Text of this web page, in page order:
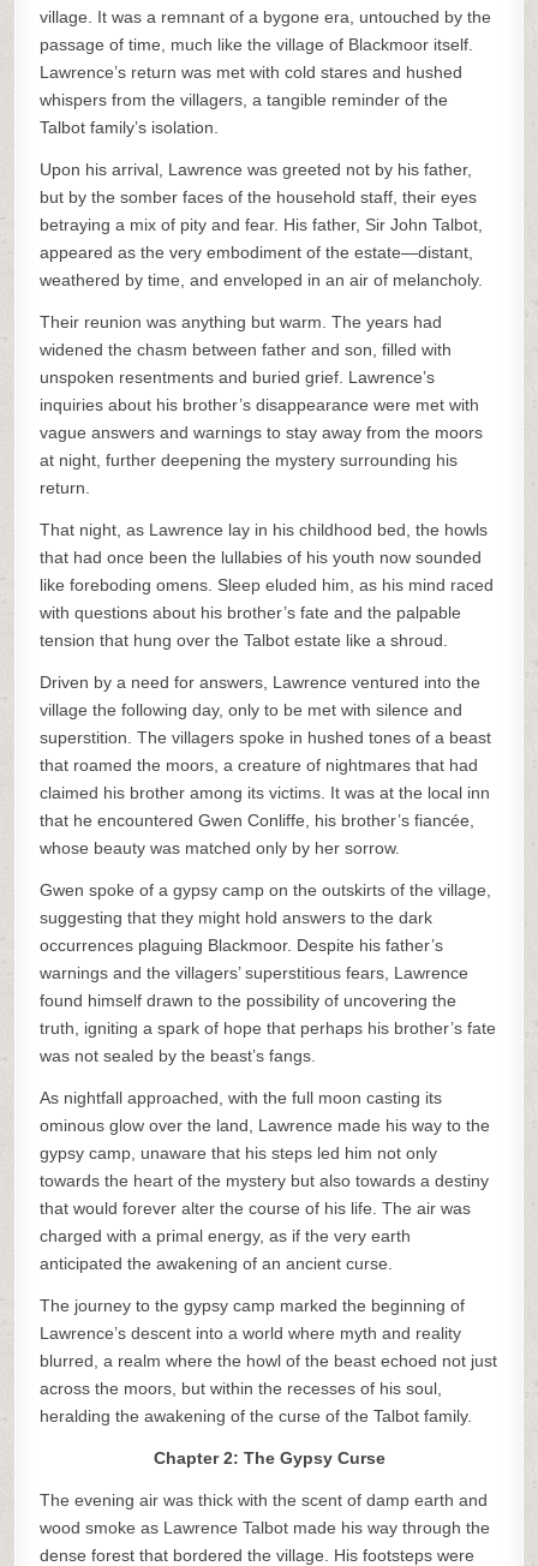
village. It was a remnant of a bygone era, untouched by the
passage of time, much like the village of Blackmoor itself.
Lawrence’s return was met with cold stares and hushed
whispers from the villagers, a tangible reminder of the
Talbot family’s isolation.
Upon his arrival, Lawrence was greeted not by his father,
but by the somber faces of the household staff, their eyes
betraying a mix of pity and fear. His father, Sir John Talbot,
appeared as the very embodiment of the estate—distant,
weathered by time, and enveloped in an air of melancholy.
Their reunion was anything but warm. The years had
widened the chasm between father and son, filled with
unspoken resentments and buried grief. Lawrence’s
inquiries about his brother’s disappearance were met with
vague answers and warnings to stay away from the moors
at night, further deepening the mystery surrounding his
return.
That night, as Lawrence lay in his childhood bed, the howls
that had once been the lullabies of his youth now sounded
like foreboding omens. Sleep eluded him, as his mind raced
with questions about his brother’s fate and the palpable
tension that hung over the Talbot estate like a shroud.
Driven by a need for answers, Lawrence ventured into the
village the following day, only to be met with silence and
superstition. The villagers spoke in hushed tones of a beast
that roamed the moors, a creature of nightmares that had
claimed his brother among its victims. It was at the local inn
that he encountered Gwen Conliffe, his brother’s fiancée,
whose beauty was matched only by her sorrow.
Gwen spoke of a gypsy camp on the outskirts of the village,
suggesting that they might hold answers to the dark
occurrences plaguing Blackmoor. Despite his father’s
warnings and the villagers’ superstitious fears, Lawrence
found himself drawn to the possibility of uncovering the
truth, igniting a spark of hope that perhaps his brother’s fate
was not sealed by the beast’s fangs.
As nightfall approached, with the full moon casting its
ominous glow over the land, Lawrence made his way to the
gypsy camp, unaware that his steps led him not only
towards the heart of the mystery but also towards a destiny
that would forever alter the course of his life. The air was
charged with a primal energy, as if the very earth
anticipated the awakening of an ancient curse.
The journey to the gypsy camp marked the beginning of
Lawrence’s descent into a world where myth and reality
blurred, a realm where the howl of the beast echoed not just
across the moors, but within the recesses of his soul,
heralding the awakening of the curse of the Talbot family.
Chapter 2: The Gypsy Curse
The evening air was thick with the scent of damp earth and
wood smoke as Lawrence Talbot made his way through the
dense forest that bordered the village. His footsteps were